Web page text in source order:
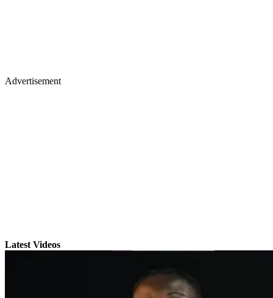
Advertisement
Latest Videos